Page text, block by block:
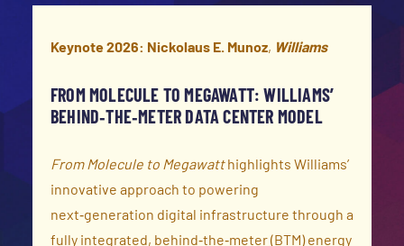
Keynote 2026: Nickolaus E. Munoz, Williams
FROM MOLECULE TO MEGAWATT: WILLIAMS’
BEHIND‑THE‑METER DATA CENTER MODEL
From Molecule to Megawatthighlights Williams’
innovative approach to powering
next‑generation digital infrastructure through a
fully integrated, behind‑the‑meter (BTM) energy